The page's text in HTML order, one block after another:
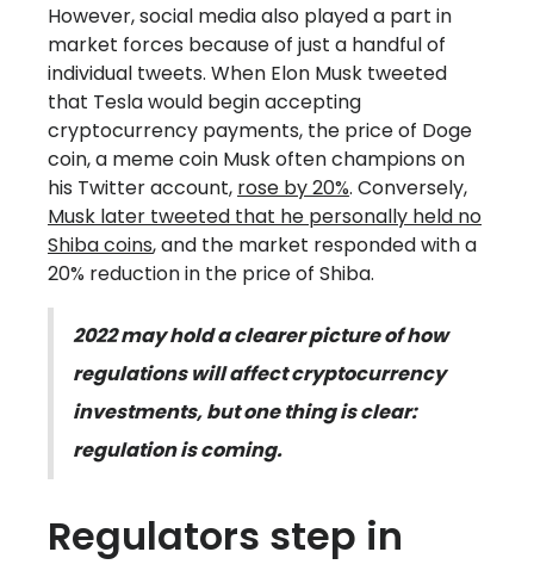
However, social media also played a part in
market forces because of just a handful of
individual tweets. When Elon Musk tweeted
that Tesla would begin accepting
cryptocurrency payments, the price of Doge
coin, a meme coin Musk often champions on
his Twitter account, rose by 20%. Conversely,
Musk later tweeted that he personally held no
Shiba coins, and the market responded with a
20% reduction in the price of Shiba.
2022 may hold a clearer picture of how
regulations will affect cryptocurrency
investments, but one thing is clear:
regulation is coming.
Regulators step in